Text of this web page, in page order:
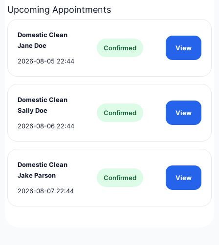
Pipeline
Upcoming Appointments
Domestic Clean
Jane Doe
2026-08-05 22:44
Confirmed View
Domestic Clean
Sally Doe
2026-08-06 22:44
Confirmed View
Domestic Clean
Jake Parson
2026-08-07 22:44
Confirmed View